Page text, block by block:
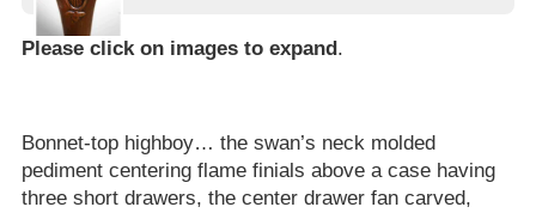
Please click on images to expand.
Bonnet-top highboy… the swan’s neck molded
pediment centering flame finials above a case having
three short drawers, the center drawer fan carved,